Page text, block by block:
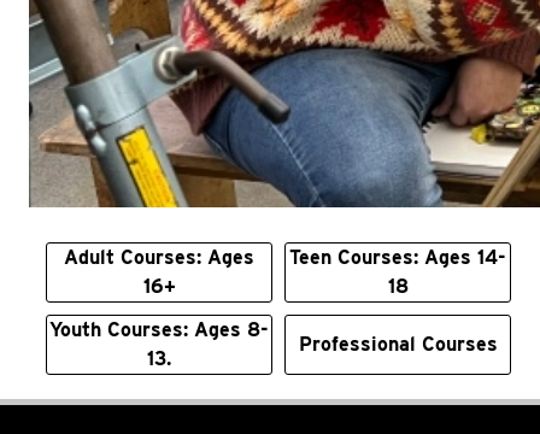
Adult Courses: Ages
16+
Teen Courses: Ages 14-
18
Youth Courses: Ages 8-
13.
Professional Courses